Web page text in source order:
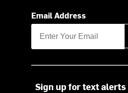
Email Address
Sign up for text alerts